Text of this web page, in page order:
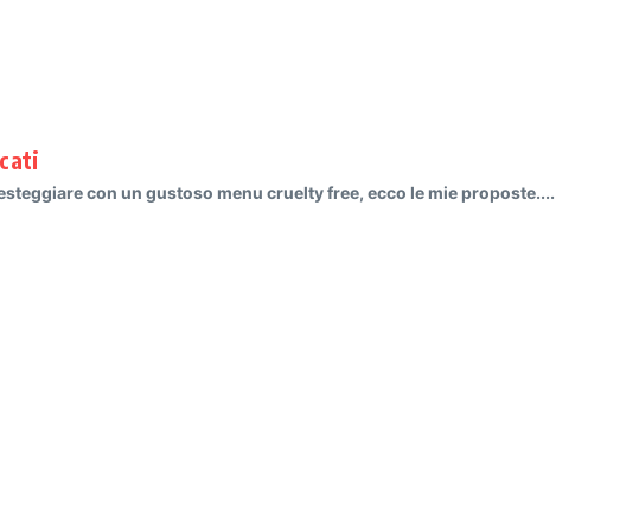
con un gustoso menu cruelty free, ecco le mie proposte....